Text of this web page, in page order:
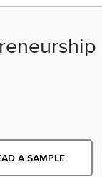
A SAMPLE